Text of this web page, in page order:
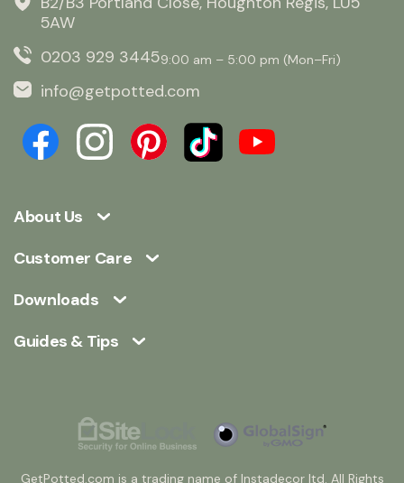
About Us
Customer Care
Downloads
Guides & Tips
5AW
0203 929 34459:00 am – 5:00 pm (Mon–Fri)
info@getpotted.com
GetPotted.com is a trading name of Instadecor ltd. All Rights